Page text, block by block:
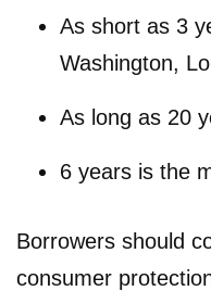
As short as 3
Washington,
As long as 20
6 years is the
Borrowers should
consumer